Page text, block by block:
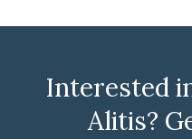
Interested
Alitis?